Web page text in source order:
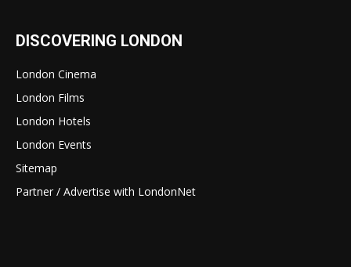
DISCOVERING LONDON
London Cinema
London Films
London Hotels
London Events
Sitemap
Partner / Advertise with LondonNet